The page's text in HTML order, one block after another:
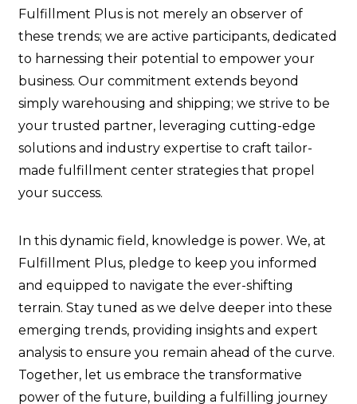
Fulfillment Plus is not merely an observer of
these trends; we are active participants, dedicated
to harnessing their potential to empower your
business. Our commitment extends beyond
simply warehousing and shipping; we strive to be
your trusted partner, leveraging cutting-edge
solutions and industry expertise to craft tailor-
made fulfillment center strategies that propel
your success.
In this dynamic field, knowledge is power. We, at
Fulfillment Plus, pledge to keep you informed
and equipped to navigate the ever-shifting
terrain. Stay tuned as we delve deeper into these
emerging trends, providing insights and expert
analysis to ensure you remain ahead of the curve.
Together, let us embrace the transformative
power of the future, building a fulfilling journey